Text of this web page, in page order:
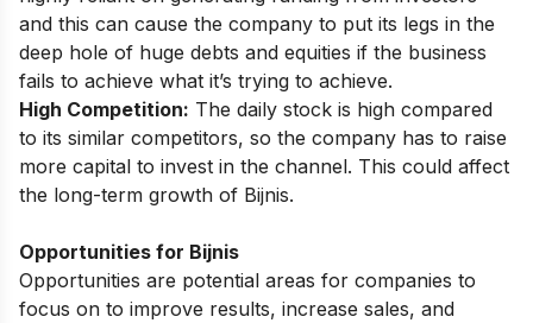
and this can cause the company to put its legs in the
deep hole of huge debts and equities if the business
fails to achieve what it’s trying to achieve.
High Competition: The daily stock is high compared
to its similar competitors, so the company has to raise
more capital to invest in the channel. This could affect
the long-term growth of Bijnis.
Opportunities for Bijnis
Opportunities are potential areas for companies to
focus on to improve results, increase sales, and